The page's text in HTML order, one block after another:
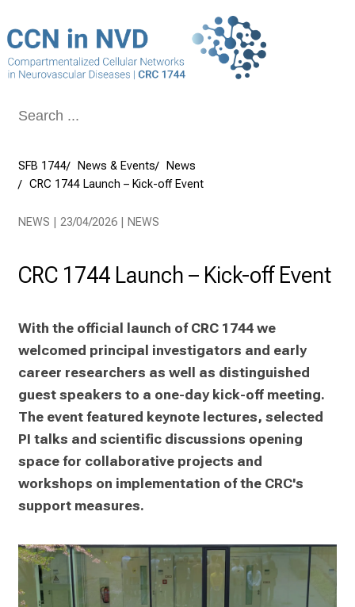
SFB 1744 News & Events
News
CRC 1744 Launch – Kick-off Event
NEWS | 23/04/2026 | NEWS
CRC 1744 Launch – Kick-off Event
With the official launch of CRC 1744 we
welcomed principal investigators and early
career researchers as well as distinguished
guest speakers to a one-day kick-off meeting.
The event featured keynote lectures, selected
PI talks and scientific discussions opening
space for collaborative projects and
workshops on implementation of the CRC's
support measures.